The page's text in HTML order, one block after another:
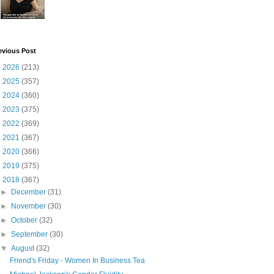
Post
2026 (213)
2025 (357)
2024 (360)
2023 (375)
2022 (369)
2021 (367)
2020 (366)
2019 (375)
2018 (367)
►
December(31)
►
November(30)
►October(32)
►September(30)
▼August(32)
Friend's Friday - Women In Business Tea